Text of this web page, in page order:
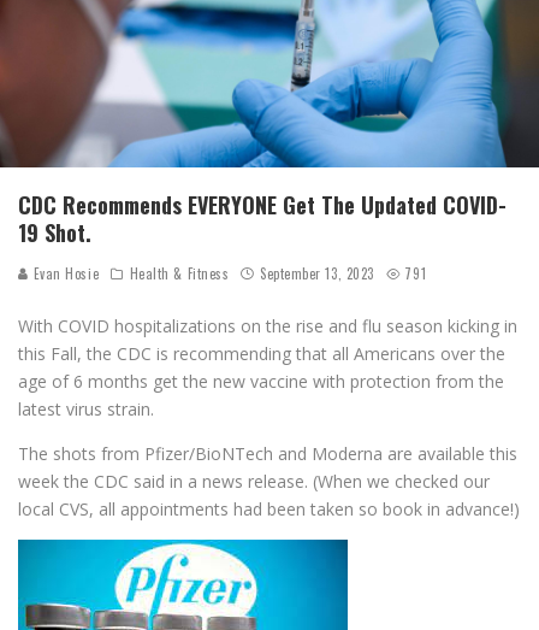
CDC Recommends EVERYONE Get The Updated COVID-
19 Shot.
Evan Hosie Health & Fitness September 13, 2023 791
With COVID hospitalizations on the rise and flu season kicking in
this Fall, the CDC is recommending that all Americans over the
age of 6 months get the new vaccine with protection from the
latest virus strain.
The shots from Pfizer/BioNTech and Moderna are available this
week the CDC said in a news release. (When we checked our
local CVS, all appointments had been taken so book in advance!)